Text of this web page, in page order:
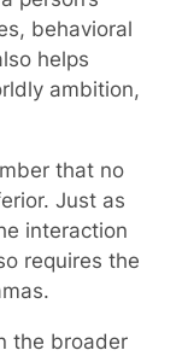
behavioral
helps
ambition,
that no
Just as
interaction
requires the
the broader